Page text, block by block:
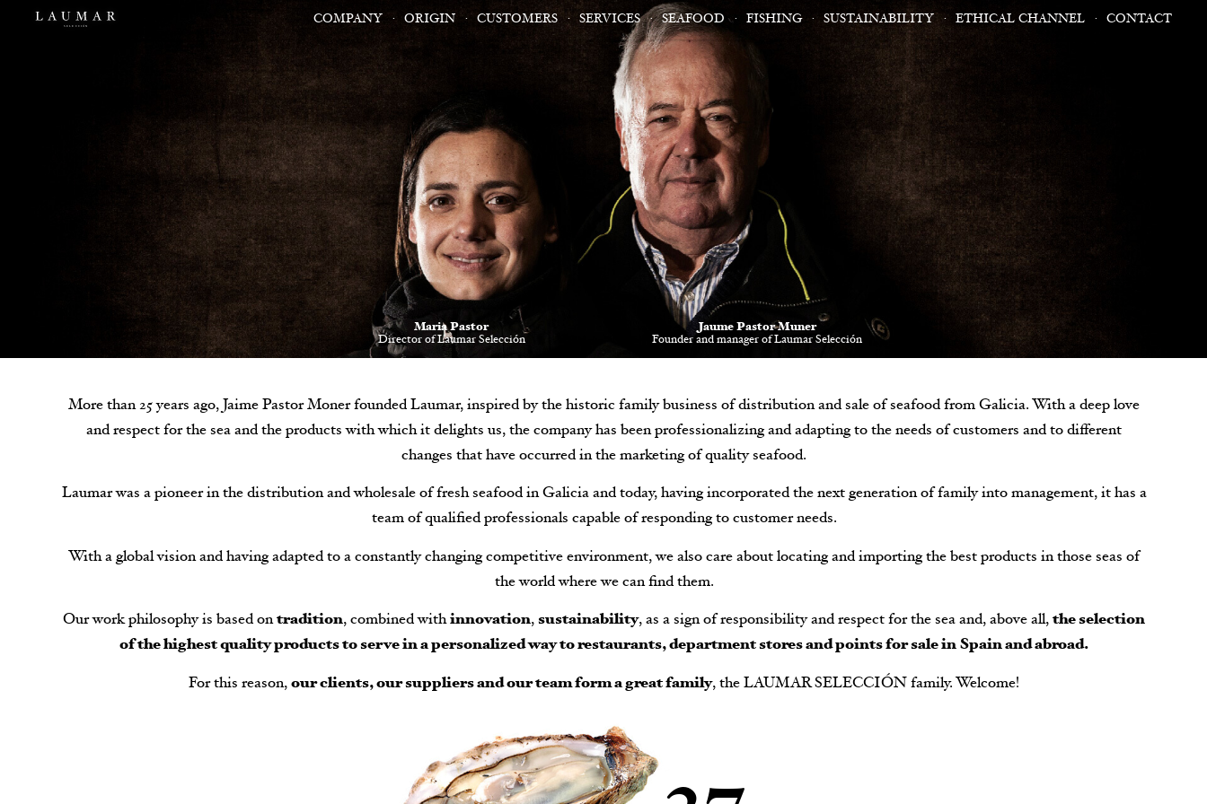
COMPANY ORIGIN CUSTOMERS SERVICES SEAFOOD FISHING SUSTAINABILITY ETHICAL CHANNEL CONTACT
Maria Pastor
Director of Laumar Selección
Jaume Pastor Muner
Founder and manager of Laumar Selección
More than 25 years ago, Jaime Pastor Moner founded Laumar, inspired by the historic family business of distribution and sale of seafood from Galicia. With a deep love
and respect for the sea and the products with which it delights us, the company has been professionalizing and adapting to the needs of customers and to different
changes that have occurred in the marketing of quality seafood.
Laumar was a pioneer in the distribution and wholesale of fresh seafood in Galicia and today, having incorporated the next generation of family into management, it has a
team of qualified professionals capable of responding to customer needs.
With a global vision and having adapted to a constantly changing competitive environment, we also care about locating and importing the best products in those seas of
the world where we can find them.
Our work philosophy is based ontradition, combined withinnovation, sustainability, as a sign of responsibility and respect for the sea and, above all, the selection
of the highest quality products to serve in a personalized way to restaurants, department stores and points for sale in Spain and abroad.
For this reason, our clients, our suppliers and our team form a great family, the LAUMAR SELECCIÓN family. Welcome!